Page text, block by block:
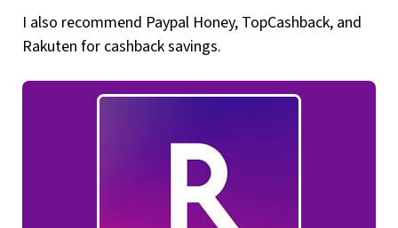
I also recommend Paypal Honey, TopCashback, and
Rakuten for cashback savings.